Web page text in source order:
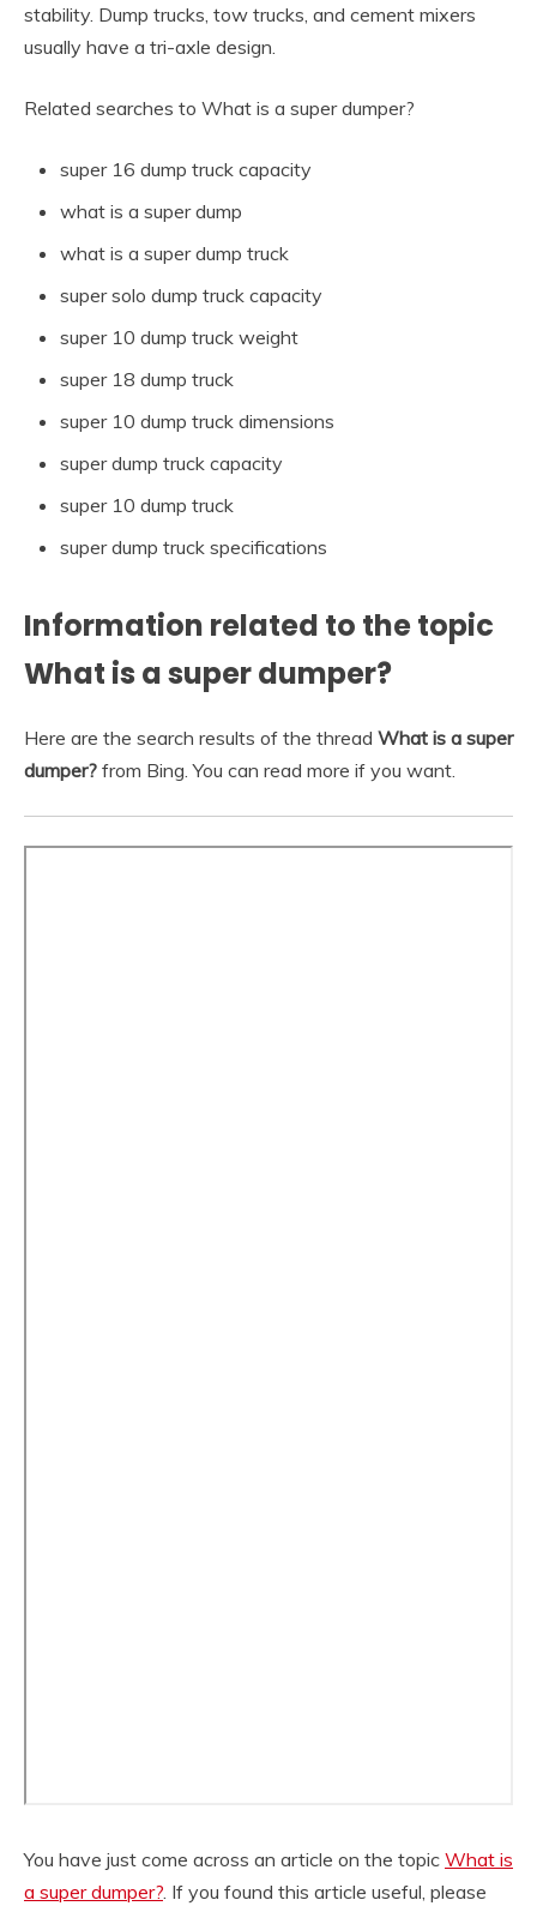
stability. Dump trucks, tow trucks, and cement mixers
usually have a tri-axle design.
Related searches to What is a super dumper?
super 16 dump truck capacity
what is a super dump
what is a super dump truck
super solo dump truck capacity
super 10 dump truck weight
super 18 dump truck
super 10 dump truck dimensions
super dump truck capacity
super 10 dump truck
super dump truck specifications
Information related to the topic
What is a super dumper?
Here are the search results of the thread What is a super
dumper? from Bing. You can read more if you want.
You have just come across an article on the topic What is
a super dumper?. If you found this article useful, please